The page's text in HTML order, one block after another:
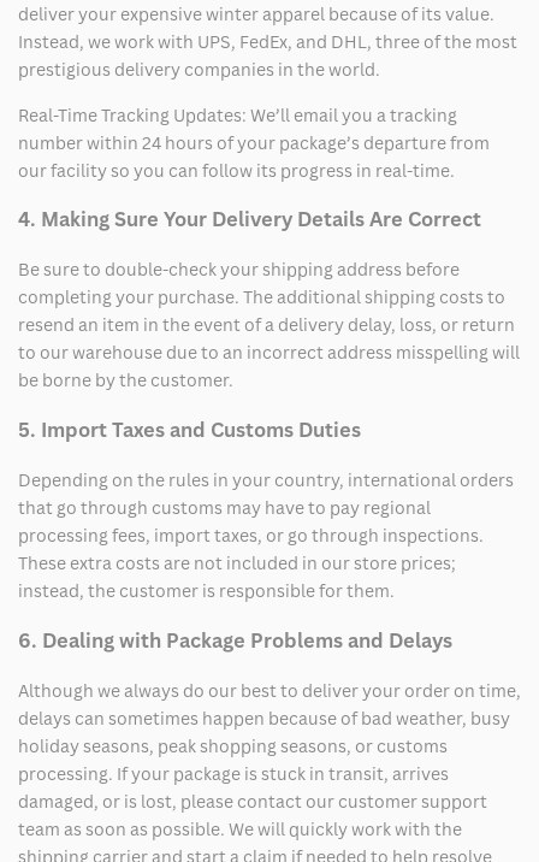
deliver your expensive winter apparel because of its value.
Instead, we work with UPS, FedEx, and DHL, three of the most
prestigious delivery companies in the world.
Real-Time Tracking Updates: We’ll email you a tracking
number within 24 hours of your package’s departure from
our facility so you can follow its progress in real-time.
4. Making Sure Your Delivery Details Are Correct
Be sure to double-check your shipping address before
completing your purchase. The additional shipping costs to
resend an item in the event of a delivery delay, loss, or return
to our warehouse due to an incorrect address misspelling will
be borne by the customer.
5. Import Taxes and Customs Duties
Depending on the rules in your country, international orders
that go through customs may have to pay regional
processing fees, import taxes, or go through inspections.
These extra costs are not included in our store prices;
instead, the customer is responsible for them.
6. Dealing with Package Problems and Delays
Although we always do our best to deliver your order on time,
delays can sometimes happen because of bad weather, busy
holiday seasons, peak shopping seasons, or customs
processing. If your package is stuck in transit, arrives
damaged, or is lost, please contact our customer support
team as soon as possible. We will quickly work with the
shipping carrier and start a claim if needed to help resolve